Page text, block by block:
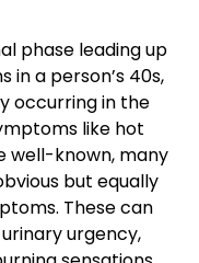
phase leading up
in a person’s 40s,
occurring in the
like hot
well-known, many
but equally
These can
urgency,